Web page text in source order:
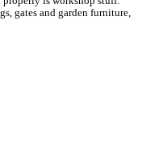
gates and garden furniture,